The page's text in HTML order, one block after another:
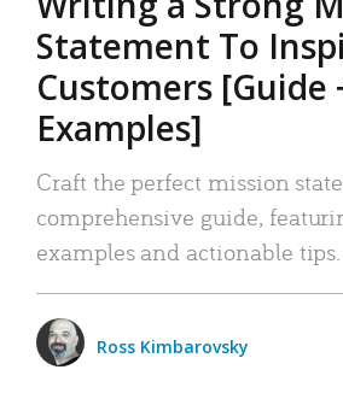
Statement To
Customers [Guide
Examples]
Craft the perfect mission
comprehensive guide,
examples and actionable tips.
Ross Kimbarovsky